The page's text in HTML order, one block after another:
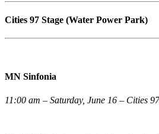
Cities 97 Stage (Water Power Park)
MN Sinfonia
11:00 am – Saturday, June 16 – Cities